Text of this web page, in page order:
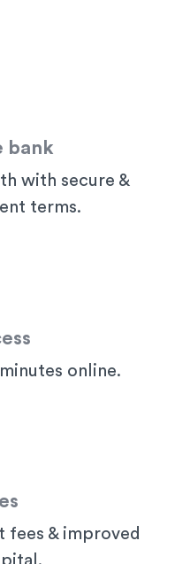
bank
with secure &
terms.
online.
& improved